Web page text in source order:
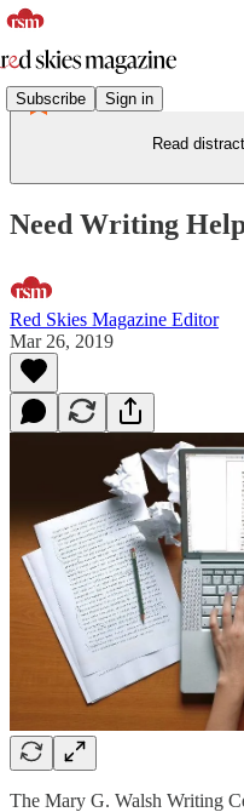
Subscribe Sign in
Read
Need Writing
Red Skies Magazine Editor
Mar 26, 2019
The Mary G. Walsh Writing